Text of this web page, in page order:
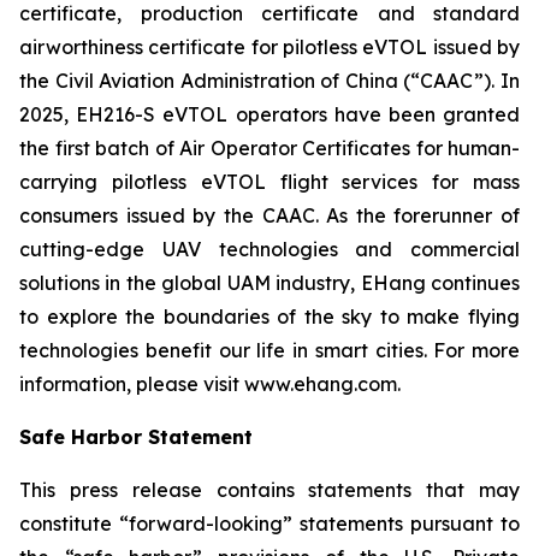
certificate, production certificate and standard
airworthiness certificate for pilotless eVTOL issued by
the Civil Aviation Administration of China (“CAAC”). In
2025, EH216-S eVTOL operators have been granted
the first batch of Air Operator Certificates for human-
carrying pilotless eVTOL flight services for mass
consumers issued by the CAAC. As the forerunner of
cutting-edge UAV technologies and commercial
solutions in the global UAM industry, EHang continues
to explore the boundaries of the sky to make flying
technologies benefit our life in smart cities. For more
information, please visit www.ehang.com.
Safe Harbor Statement
This press release contains statements that may
constitute “forward-looking” statements pursuant to